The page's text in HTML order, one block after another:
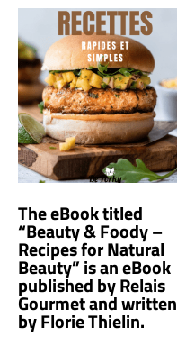
The eBook titled
“Beauty & Foody –
Recipes for Natural
Beauty” is an eBook
published by Relais
Gourmet and written
by Florie Thielin.